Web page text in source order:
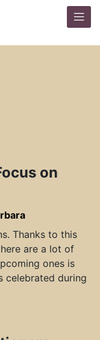
on
Thanks to this
are a lot of
ones is
celebrated during